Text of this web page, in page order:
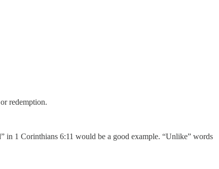
redemption.
in 1 Corinthians 6:11 would be a good example. “Unlike” words